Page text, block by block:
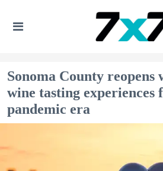
Sonoma County reopens
wine tasting experiences
pandemic era